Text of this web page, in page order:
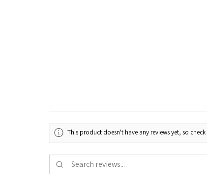
This product doesn't have any reviews yet, so